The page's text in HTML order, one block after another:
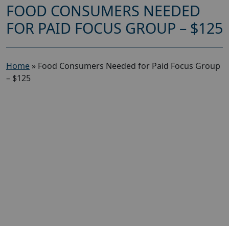
FOOD CONSUMERS NEEDED
FOR PAID FOCUS GROUP – $125
Home » Food Consumers Needed for Paid Focus Group
– $125